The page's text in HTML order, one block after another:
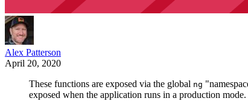
Alex Patterson
April 20, 2020
These functions are exposed via the global ng
exposed when the application runs in a production mode.